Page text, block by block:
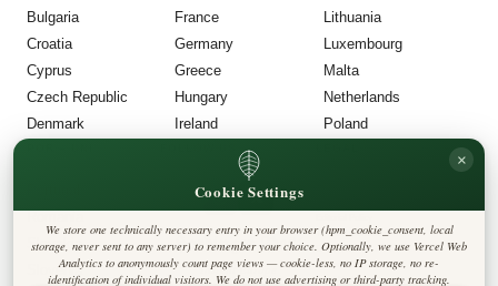
Bulgaria
Croatia
Cyprus
Czech Republic
Denmark
France
Germany
Greece
Hungary
Ireland
Lithuania
Luxembourg
Malta
Netherlands
Poland
Slovakia
Slovenia
◎ 𝕏
Harbinger Post
Insight Europe
Terms & Conditions
Disclaimer
Accessibility
Legal Notice
Cookie Settings
×
We store one technically necessary entry in your browser (hpm_cookie_consent, local
storage, never sent to any server) to remember your choice. Optionally, we use Vercel Web
Analytics to anonymously count page views — cookie-less, no IP storage, no re-
identification of individual visitors. We do not use advertising or third-party tracking.